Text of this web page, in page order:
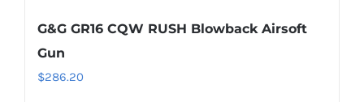
G&G GR16 CQW RUSH Blowback Airsoft
Gun
$286.20